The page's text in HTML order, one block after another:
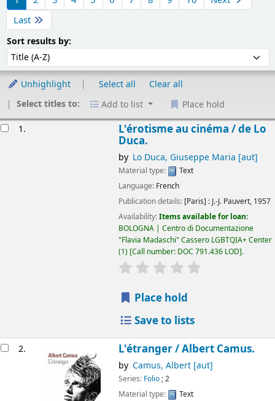
Last
Sort results by:
Unhighlight Select all
Clear all
Select titles to:
Add to list Place hold
1. L'érotisme au cinéma /de Lo
Duca.
by Lo Duca, Giuseppe Maria [aut]
Material type:
Text
Language: French
Publication details: [Paris] : J.-J. Pauvert, 1957
Availability:Items available for loan:
BOLOGNA | Centro di Documentazione
"Flavia Madaschi" Cassero LGBTQIA+ Center
(1) Call number: DOC 791.436 LOD .
star rating
Place hold
Save to lists
2. L'étranger /Albert Camus.
by Camus, Albert[aut]
Series: Folio; 2
Material type:
Text